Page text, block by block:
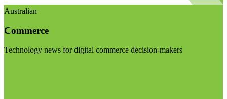
Australian
Commerce
Technology news for digital commerce decision-makers